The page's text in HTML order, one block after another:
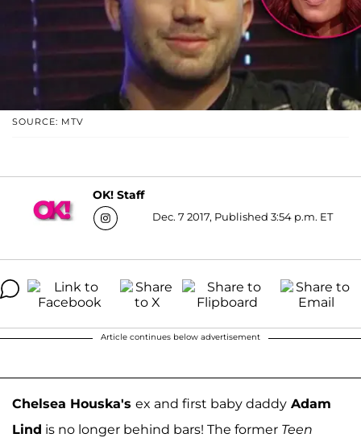
SOURCE: MTV
OK! Staff
Dec. 7 2017, Published 3:54 p.m. ET
Article continues below advertisement
Chelsea Houska's ex and first baby daddy Adam
Lind is no longer behind bars! The former Teen